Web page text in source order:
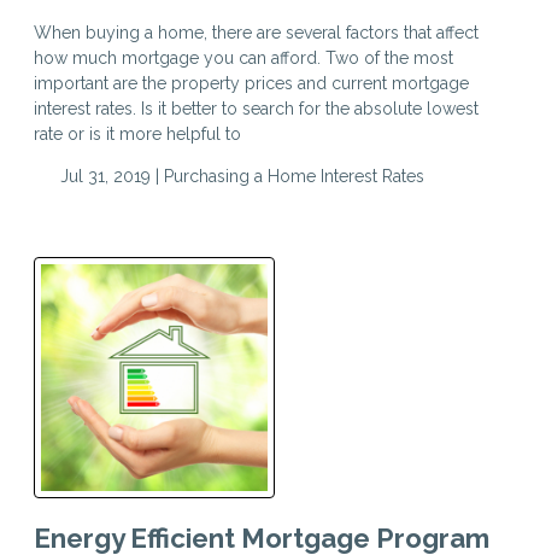
When buying a home, there are several factors that affect
how much mortgage you can afford. Two of the most
important are the property prices and current mortgage
interest rates. Is it better to search for the absolute lowest
rate or is it more helpful to
Jul 31, 2019 | Purchasing a Home Interest Rates
Energy Efficient Mortgage Program